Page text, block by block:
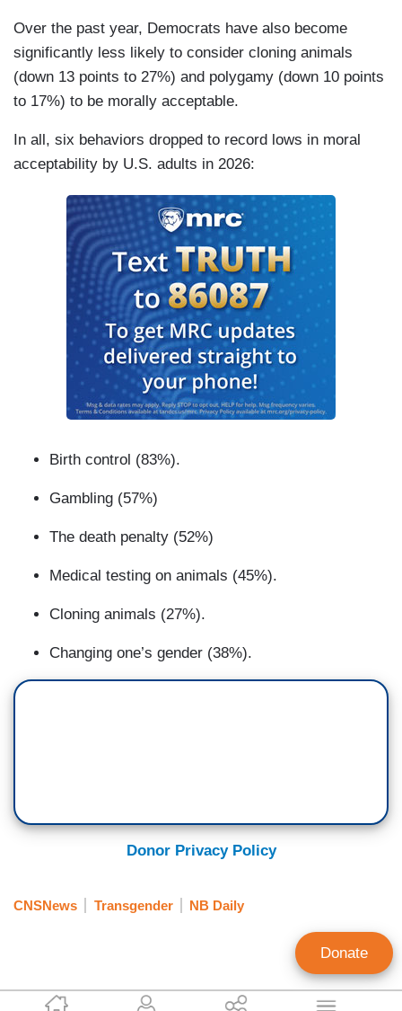
Over the past year, Democrats have also become
significantly less likely to consider cloning animals
(down 13 points to 27%) and polygamy (down 10 points
to 17%) to be morally acceptable.
In all, six behaviors dropped to record lows in moral
acceptability by U.S. adults in 2026:
Birth control (83%).
Gambling (57%)
The death penalty (52%)
Medical testing on animals (45%).
Cloning animals (27%).
Changing one’s gender (38%).
Donor Privacy Policy
CNSNews Transgender NB Daily
Donate